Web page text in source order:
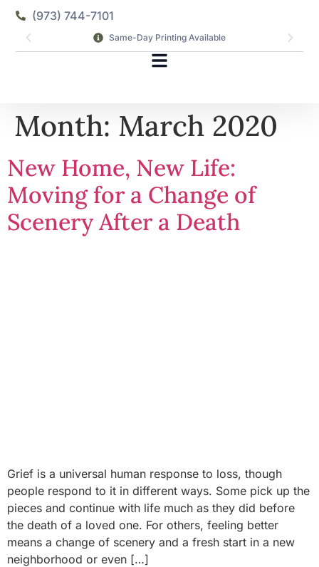
(973) 744-7101
Same-Day Printing Available
Month: March 2020
New Home, New Life:
Moving for a Change of
Scenery After a Death
Grief is a universal human response to loss, though
people respond to it in different ways. Some pick up the
pieces and continue with life much as they did before
the death of a loved one. For others, feeling better
means a change of scenery and a fresh start in a new
neighborhood or even […]